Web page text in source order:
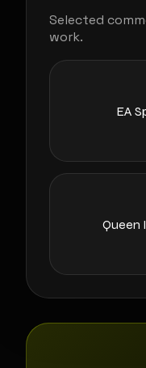
Selected
work.
EA
Queen